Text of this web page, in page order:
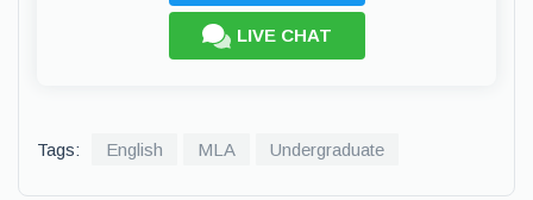
LIVE CHAT
Tags: English MLA Undergraduate